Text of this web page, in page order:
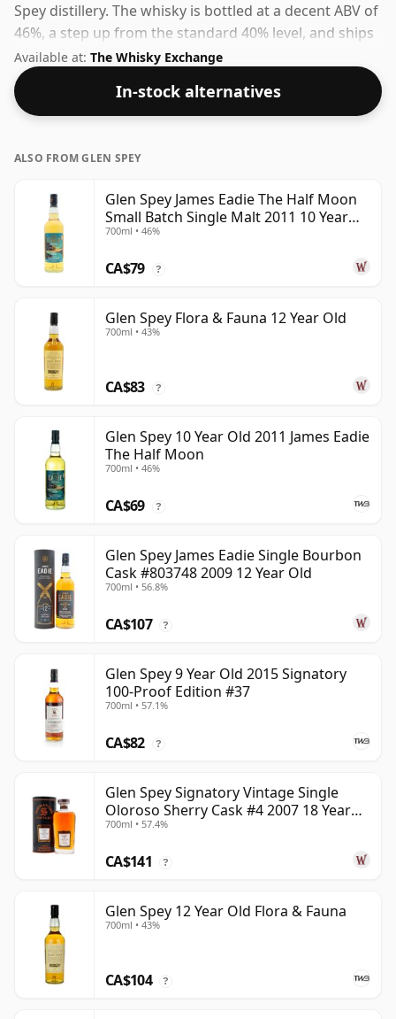
Spey distillery. The whisky is bottled at a decent ABV of
46%, a step up from the standard 40% level, and ships
in the de facto bottle size of 70cl.
Available at: The Whisky Exchange
In-stock alternatives
ALSO FROM GLEN SPEY
Glen Spey James Eadie The Half Moon
Small Batch Single Malt 2011 10 Year
Old
700ml • 46%
CA$79 ?
Glen Spey Flora & Fauna 12 Year Old
700ml • 43%
CA$83 ?
Glen Spey 10 Year Old 2011 James Eadie
The Half Moon
700ml • 46%
CA$69 ?
Glen Spey James Eadie Single Bourbon
Cask #803748 2009 12 Year Old
700ml • 56.8%
CA$107 ?
Glen Spey 9 Year Old 2015 Signatory
100-Proof Edition #37
700ml • 57.1%
CA$82 ?
Glen Spey Signatory Vintage Single
Oloroso Sherry Cask #4 2007 18 Year
Old
700ml • 57.4%
CA$141 ?
Glen Spey 12 Year Old Flora & Fauna
700ml • 43%
CA$104 ?